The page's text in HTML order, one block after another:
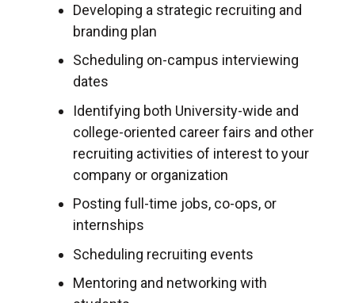
Developing a strategic recruiting and
branding plan
Scheduling on-campus interviewing
dates
Identifying both University-wide and
college-oriented career fairs and other
recruiting activities of interest to your
company or organization
Posting full-time jobs, co-ops, or
internships
Scheduling recruiting events
Mentoring and networking with